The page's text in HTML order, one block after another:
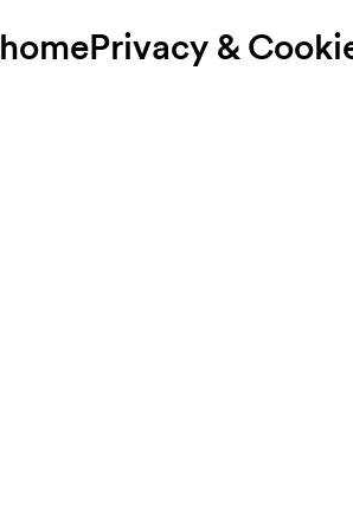
homePrivacy &